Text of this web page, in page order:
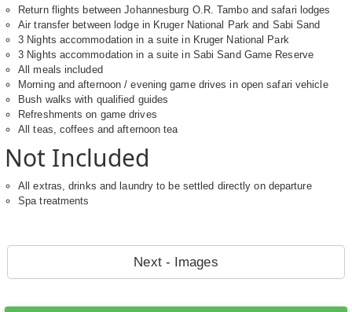
Return flights between Johannesburg O.R. Tambo and safari lodges
Air transfer between lodge in Kruger National Park and Sabi Sand
3 Nights accommodation in a suite in Kruger National Park
3 Nights accommodation in a suite in Sabi Sand Game Reserve
All meals included
Morning and afternoon / evening game drives in open safari vehicle
Bush walks with qualified guides
Refreshments on game drives
All teas, coffees and afternoon tea
Not Included
All extras, drinks and laundry to be settled directly on departure
Spa treatments
Next - Images